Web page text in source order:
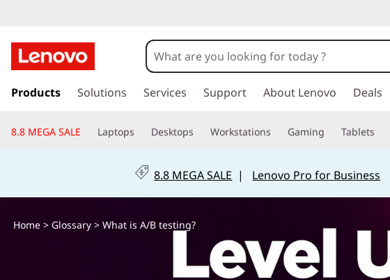
h
a
A
k
t
i
c
Products Solutions Services Support About Lenovo Deals
8.8 MEGA SALE Laptops Desktops Workstations Gaming Tablets
8.8 MEGA SALE | Lenovo Pro for Business
Home> Glossary> What is A/B testing?